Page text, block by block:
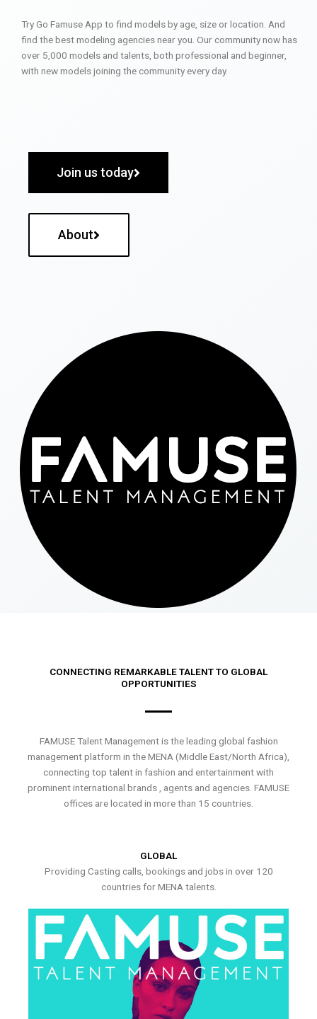
Try Go Famuse App to find models by age, size or location. And
find the best modeling agencies near you. Our community now has
over 5,000 models and talents, both professional and beginner,
with new models joining the community every day.
Join us today
About
CONNECTING REMARKABLE TALENT TO GLOBAL
OPPORTUNITIES
FAMUSE Talent Management is the leading global fashion
management platform in the MENA (Middle East/North Africa),
connecting top talent in fashion and entertainment with
prominent international brands , agents and agencies. FAMUSE
offices are located in more than 15 countries.
GLOBAL
Providing Casting calls, bookings and jobs in over 120
countries for MENA talents.